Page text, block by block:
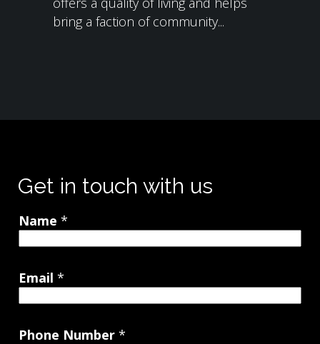
bring a faction of community...
Get in touch with us
Name *
Email *
Phone Number *